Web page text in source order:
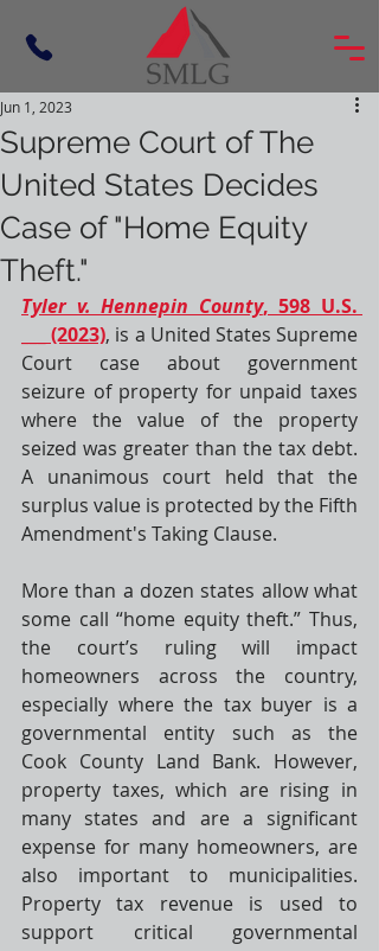
Supreme Court of The
United States Decides
Case of "Home Equity
Theft."
Jun 1, 2023
Tyler v. Hennepin County, 598 U.S.
___ (2023), is a United States Supreme
Court case about government
seizure of property for unpaid taxes
where the value of the property
seized was greater than the tax debt.
A unanimous court held that the
surplus value is protected by the Fifth
Amendment's Taking Clause.
More than a dozen states allow what
some call “home equity theft.” Thus,
the court’s ruling will impact
homeowners across the country,
especially where the tax buyer is a
governmental entity such as the
Cook County Land Bank. However,
property taxes, which are rising in
many states and are a significant
expense for many homeowners, are
also important to municipalities.
Property tax revenue is used to
support critical governmental